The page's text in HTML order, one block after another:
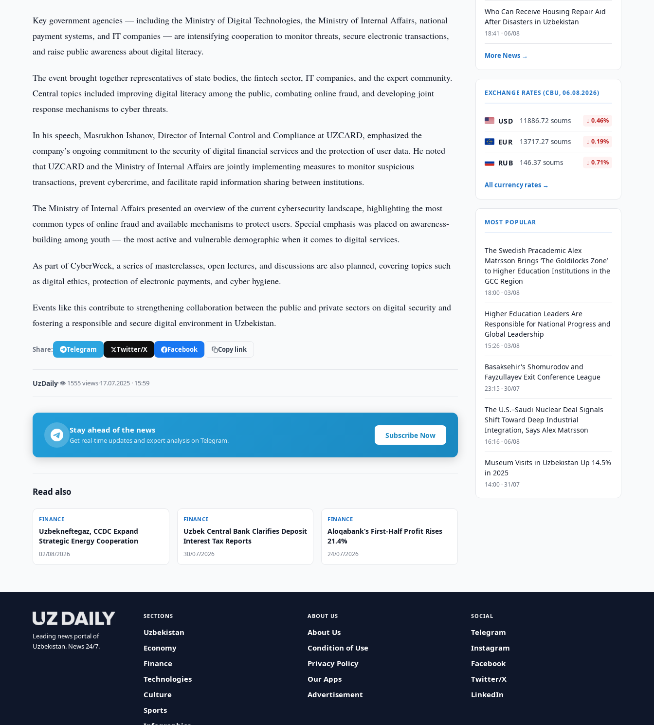
Key government agencies — including the Ministry of Digital Technologies, the Ministry of Internal Affairs, national
payment systems, and IT companies — are intensifying cooperation to monitor threats, secure electronic transactions,
and raise public awareness about digital literacy.
The event brought together representatives of state bodies, the fintech sector, IT companies, and the expert community.
Central topics included improving digital literacy among the public, combating online fraud, and developing joint
response mechanisms to cyber threats.
In his speech, Masrukhon Ishanov, Director of Internal Control and Compliance at UZCARD, emphasized the
company’s ongoing commitment to the security of digital financial services and the protection of user data. He noted
that UZCARD and the Ministry of Internal Affairs are jointly implementing measures to monitor suspicious
transactions, prevent cybercrime, and facilitate rapid information sharing between institutions.
The Ministry of Internal Affairs presented an overview of the current cybersecurity landscape, highlighting the most
common types of online fraud and available mechanisms to protect users. Special emphasis was placed on awareness-
building among youth — the most active and vulnerable demographic when it comes to digital services.
As part of CyberWeek, a series of masterclasses, open lectures, and discussions are also planned, covering topics such
as digital ethics, protection of electronic payments, and cyber hygiene.
Events like this contribute to strengthening collaboration between the public and private sectors on digital security and
fostering a responsible and secure digital environment in Uzbekistan.
Share: Telegram Twitter/X Facebook Copy link
UzDaily·👁 1555 views·17.07.2025 · 15:59
Stay ahead of the news
Get real-time updates and expert analysis on Telegram.
Subscribe Now
Read also
FINANCE
Uzbekneftegaz, CCDC Expand
Strategic Energy Cooperation
02/08/2026
FINANCE
Uzbek Central Bank Clarifies Deposit
Interest Tax Reports
30/07/2026
FINANCE
Aloqabank’s First-Half Profit Rises
21.4%
24/07/2026
Who Can Receive Housing Repair Aid
After Disasters in Uzbekistan
18:41 · 06/08
More News →
EXCHANGE RATES (CBU, 06.08.2026)
USD 11886.72 soums ↓ 0.46%
EUR 13717.27 soums ↓ 0.19%
RUB 146.37 soums ↓ 0.71%
All currency rates →
MOST POPULAR
The Swedish Pracademic Alex
Matrsson Brings ‘The Goldilocks Zone’
to Higher Education Institutions in the
GCC Region
18:00 · 03/08
Higher Education Leaders Are
Responsible for National Progress and
Global Leadership
15:26 · 03/08
Basaksehir's Shomurodov and
Fayzullayev Exit Conference League
23:15 · 30/07
The U.S.–Saudi Nuclear Deal Signals
Shift Toward Deep Industrial
Integration, Says Alex Matrsson
16:16 · 06/08
Museum Visits in Uzbekistan Up 14.5%
in 2025
14:00 · 31/07
Leading news portal of
Uzbekistan. News 24/7.
SECTIONS
Uzbekistan
Economy
Finance
Technologies
Culture
Sports
ABOUT US
About Us
Condition of Use
Privacy Policy
Our Apps
Advertisement
SOCIAL
Telegram
Instagram
Facebook
Twitter/X
LinkedIn